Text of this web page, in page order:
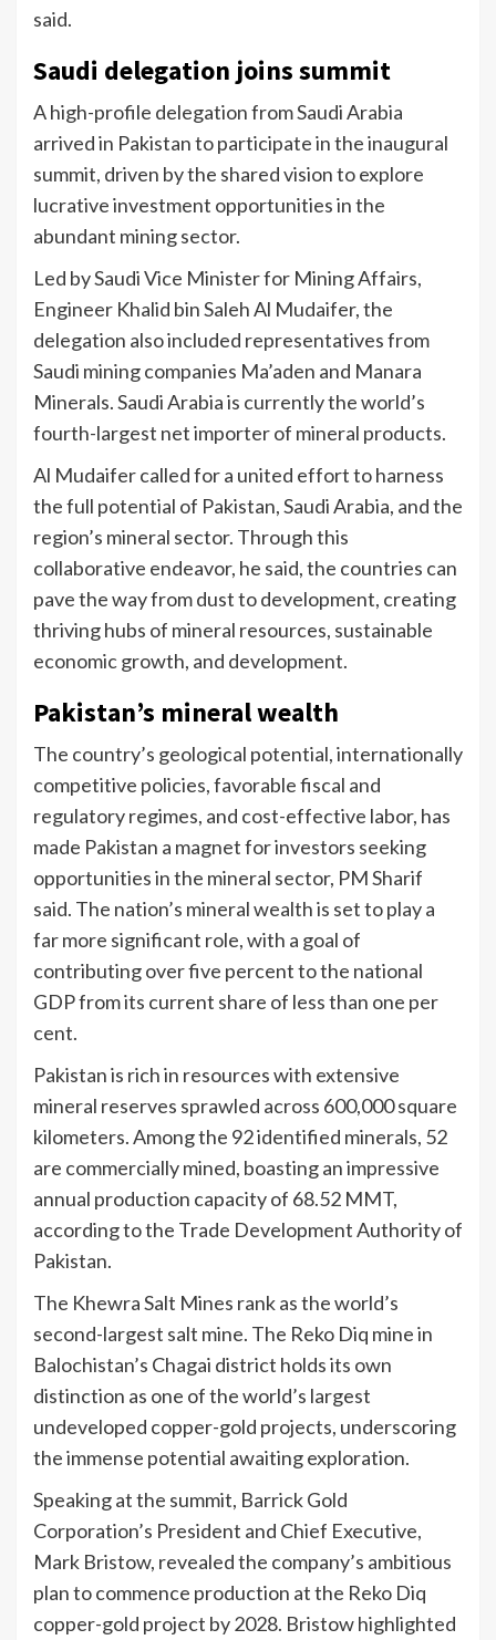
said.
Saudi delegation joins summit
A high-profile delegation from Saudi Arabia
arrived in Pakistan to participate in the inaugural
summit, driven by the shared vision to explore
lucrative investment opportunities in the
abundant mining sector.
Led by Saudi Vice Minister for Mining Affairs,
Engineer Khalid bin Saleh Al Mudaifer, the
delegation also included representatives from
Saudi mining companies Ma’aden and Manara
Minerals. Saudi Arabia is currently the world’s
fourth-largest net importer of mineral products.
Al Mudaifer called for a united effort to harness
the full potential of Pakistan, Saudi Arabia, and the
region’s mineral sector. Through this
collaborative endeavor, he said, the countries can
pave the way from dust to development, creating
thriving hubs of mineral resources, sustainable
economic growth, and development.
Pakistan’s mineral wealth
The country’s geological potential, internationally
competitive policies, favorable fiscal and
regulatory regimes, and cost-effective labor, has
made Pakistan a magnet for investors seeking
opportunities in the mineral sector, PM Sharif
said. The nation’s mineral wealth is set to play a
far more significant role, with a goal of
contributing over five percent to the national
GDP from its current share of less than one per
cent.
Pakistan is rich in resources with extensive
mineral reserves sprawled across 600,000 square
kilometers. Among the 92 identified minerals, 52
are commercially mined, boasting an impressive
annual production capacity of 68.52 MMT,
according to the Trade Development Authority of
Pakistan.
The Khewra Salt Mines rank as the world’s
second-largest salt mine. The Reko Diq mine in
Balochistan’s Chagai district holds its own
distinction as one of the world’s largest
undeveloped copper-gold projects, underscoring
the immense potential awaiting exploration.
Speaking at the summit, Barrick Gold
Corporation’s President and Chief Executive,
Mark Bristow, revealed the company’s ambitious
plan to commence production at the Reko Diq
copper-gold project by 2028. Bristow highlighted